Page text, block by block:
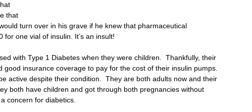
that
turn over in his grave if he knew that pharmaceutical
one vial of insulin. It’s an insult!
with Type 1 Diabetes when they were children.  Thankfully, their
good insurance coverage to pay for the cost of their insulin pumps.
active despite their condition.  They are both adults now and their
both have children and got through both pregnancies without
concern for diabetics.